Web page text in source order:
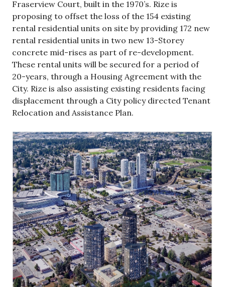
Fraserview Court, built in the 1970’s. Rize is
proposing to offset the loss of the 154 existing
rental residential units on site by providing 172 new
rental residential units in two new 13-Storey
concrete mid-rises as part of re-development.
These rental units will be secured for a period of
20-years, through a Housing Agreement with the
City. Rize is also assisting existing residents facing
displacement through a City policy directed Tenant
Relocation and Assistance Plan.